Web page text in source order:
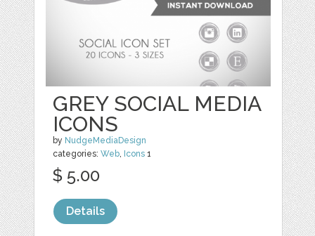
GREY SOCIAL MEDIA
ICONS
by NudgeMediaDesign
categories:Web, Icons 1
$ 5.00
Details